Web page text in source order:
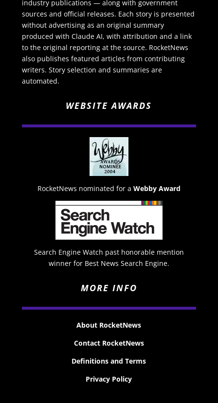
industry publications — along with government
sources and official releases. Each story is presented
without advertising as an original summary
produced with Claude AI, with attribution and a link
to the original reporting at the source. RocketNews
also publishes featured articles from contributing
writers. Story selection and summaries are
automated.
WEBSITE AWARDS
RocketNews nominated for a Webby Award
Search Engine Watch past honorable mention
winner for Best News Search Engine.
MORE INFO
About RocketNews
Contact RocketNews
Definitions and Terms
Privacy Policy